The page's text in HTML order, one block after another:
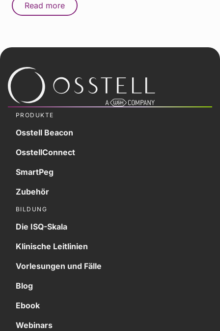
Read more
PRODUKTE
Osstell Beacon
OsstellConnect
SmartPeg
Zubehör
BILDUNG
Die ISQ-Skala
Klinische Leitlinien
Vorlesungen und Fälle
Blog
Ebook
Webinars